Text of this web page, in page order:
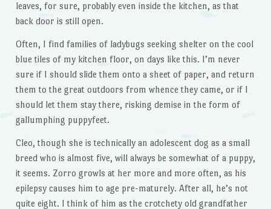
leaves, for sure, probably even inside the kitchen, as that
back door is still open.
Often, I find families of ladybugs seeking shelter on the cool
blue tiles of my kitchen floor, on days like this. I’m never
sure if I should slide them onto a sheet of paper, and return
them to the great outdoors from whence they came, or if I
should let them stay there, risking demise in the form of
gallumphing puppyfeet.
Cleo, though she is technically an adolescent dog as a small
breed who is almost five, will always be somewhat of a puppy,
it seems. Zorro growls at her more and more often, as his
epilepsy causes him to age pre-maturely. After all, he’s not
quite eight. I think of him as the crotchety old grandfather